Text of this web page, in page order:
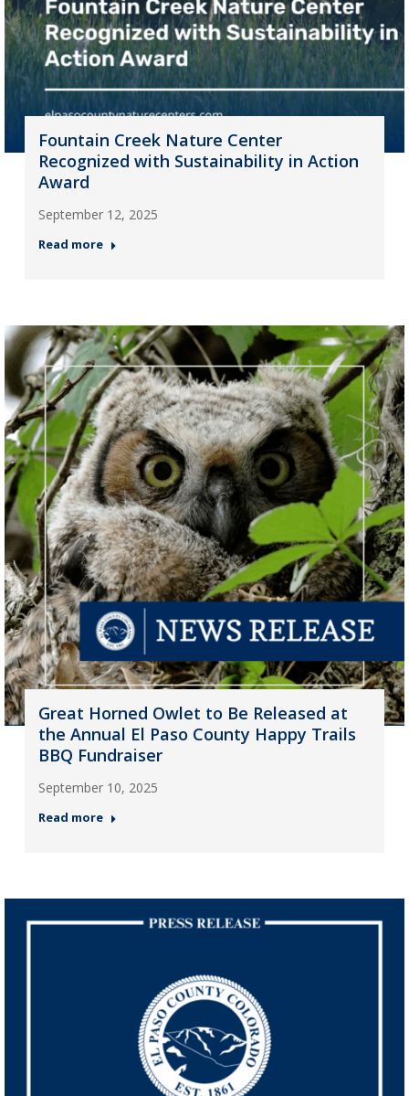
Fountain Creek Nature Center
Recognized with Sustainability in Action
Award
September 12, 2025
Read more
Great Horned Owlet to Be Released at
the Annual El Paso County Happy Trails
BBQ Fundraiser
September 10, 2025
Read more